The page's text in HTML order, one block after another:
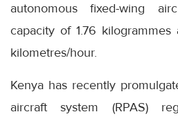
autonomous fixed-wing
capacity of 1.76
kilometres/hour.
Kenya has recently
aircraft system (RPAS)